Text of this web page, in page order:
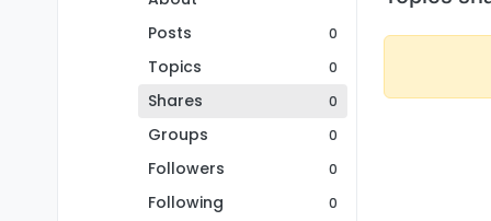
Posts
0
Topics 0
Shares 0
Groups 0
Followers 0
Following 0